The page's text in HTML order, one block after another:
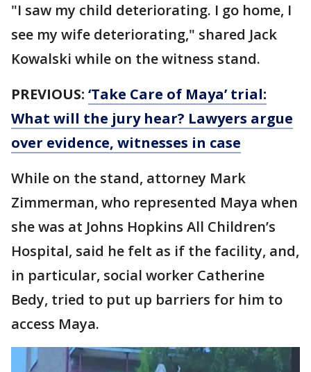
"I saw my child deteriorating. I go home, I
see my wife deteriorating," shared Jack
Kowalski while on the witness stand.
PREVIOUS: ‘Take Care of Maya’ trial:
What will the jury hear? Lawyers argue
over evidence, witnesses in case
While on the stand, attorney Mark
Zimmerman, who represented Maya when
she was at Johns Hopkins All Children’s
Hospital, said he felt as if the facility, and,
in particular, social worker Catherine
Bedy, tried to put up barriers for him to
access Maya.